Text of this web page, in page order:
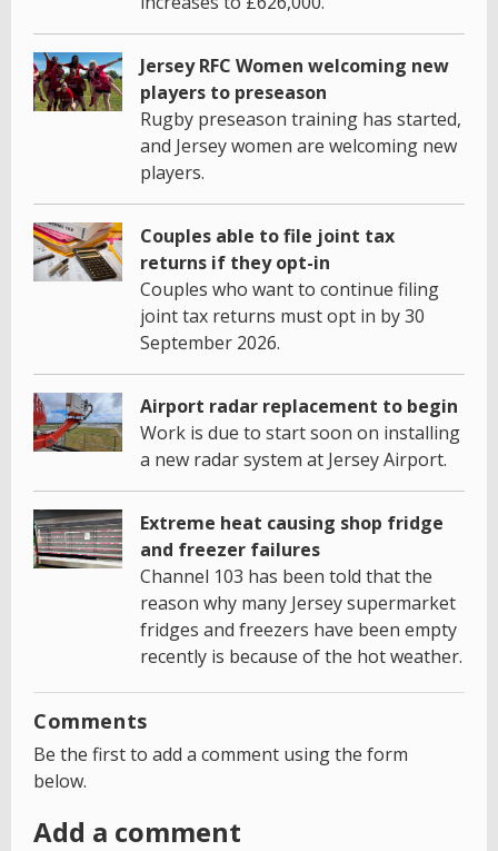
Jersey RFC Women welcoming new
players to preseason
Rugby preseason training has started,
and Jersey women are welcoming new
players.
Couples able to file joint tax
returns if they opt-in
Couples who want to continue filing
joint tax returns must opt in by 30
September 2026.
Airport radar replacement to begin
Work is due to start soon on installing
a new radar system at Jersey Airport.
Extreme heat causing shop fridge
and freezer failures
Channel 103 has been told that the
reason why many Jersey supermarket
fridges and freezers have been empty
recently is because of the hot weather.
Comments
Be the first to add a comment using the form
below.
Add a comment